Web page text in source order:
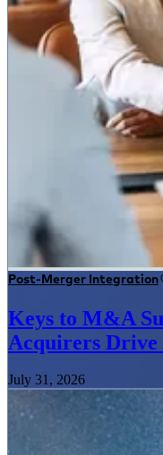
Post-Merger Integration
Keys to M&A
Acquirers
July 31, 2026